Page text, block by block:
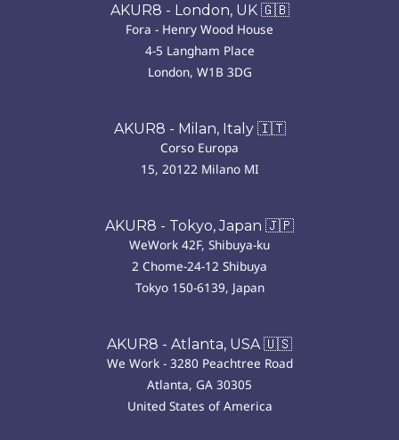
AKUR8 - London, UK 🇬🇧
Fora - Henry Wood House
4-5 Langham Place
London, W1B 3DG
AKUR8 - Milan, Italy 🇮🇹
Corso Europa
15, 20122 Milano MI
AKUR8 - Tokyo, Japan 🇯🇵
WeWork 42F, Shibuya-ku
2 Chome-24-12 Shibuya
Tokyo 150-6139, Japan
AKUR8 - Atlanta, USA 🇺🇸
We Work - 3280 Peachtree Road
Atlanta, GA 30305
United States of America